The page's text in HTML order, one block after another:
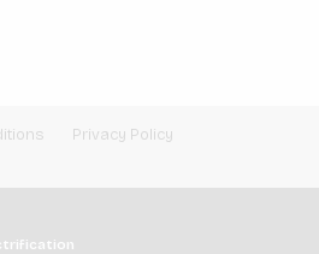
Privacy Policy